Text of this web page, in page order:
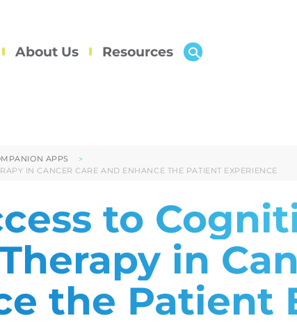
About Us Resources
APPS
IN CANCER CARE AND ENHANCE THE PATIENT EXPERIENCE
to
in
the Patient